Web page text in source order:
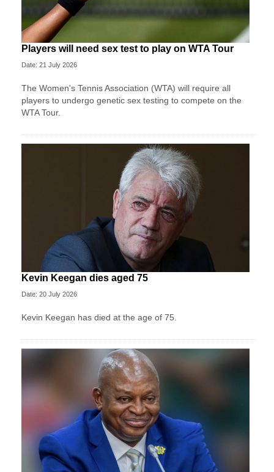
Players will need sex test to play on WTA Tour
Date: 21 July 2026
The Women's Tennis Association (WTA) will require all
players to undergo genetic sex testing to compete on the
WTA Tour.
Kevin Keegan dies aged 75
Date: 20 July 2026
Kevin Keegan has died at the age of 75.